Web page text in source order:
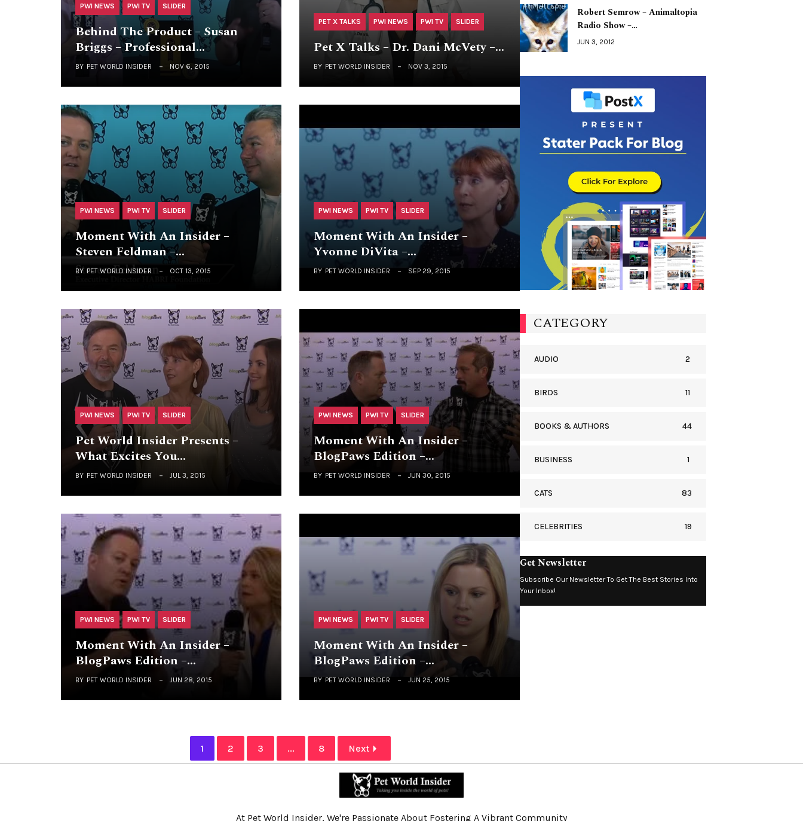
PWI NEWS PWI TV SLIDER
Behind The Product – Susan
Briggs – Professional…
BY PET WORLD INSIDER NOV 6, 2015
PET X TALKS PWI NEWS PWI TV SLIDER
Pet X Talks – Dr. Dani McVety –…
BY PET WORLD INSIDER NOV 3, 2015
PWI NEWS PWI TV SLIDER
Moment With An Insider –
Steven Feldman –…
BY PET WORLD INSIDER OCT 13, 2015
PWI NEWS PWI TV SLIDER
Moment With An Insider –
Yvonne DiVita –…
BY PET WORLD INSIDER SEP 29, 2015
PWI NEWS PWI TV SLIDER
Pet World Insider Presents –
What Excites You…
BY PET WORLD INSIDER JUL 3, 2015
PWI NEWS PWI TV SLIDER
Moment With An Insider –
BlogPaws Edition –…
BY PET WORLD INSIDER JUN 30, 2015
PWI NEWS PWI TV SLIDER
Moment With An Insider –
BlogPaws Edition –…
BY PET WORLD INSIDER JUN 28, 2015
PWI NEWS PWI TV SLIDER
Moment With An Insider –
BlogPaws Edition –…
BY PET WORLD INSIDER JUN 25, 2015
1 2 3 ... 8 Next
Robert Semrow – Animaltopia
Radio Show –…
JUN 3, 2012
CATEGORY
AUDIO 2
BIRDS 11
BOOKS & AUTHORS 44
BUSINESS 1
CATS 83
CELEBRITIES 19
Get Newsletter
Subscribe Our Newsletter To Get The Best Stories Into
Your Inbox!
At Pet World Insider, We're Passionate About Fostering A Vibrant Community